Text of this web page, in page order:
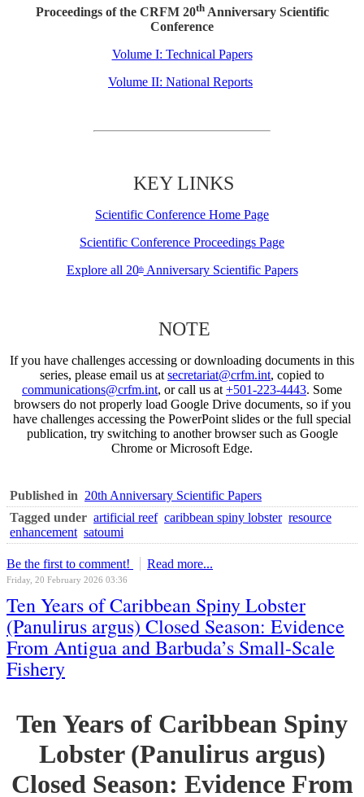
Proceedings of the CRFM 20thAnniversary Scientific
Conference
Volume I: Technical Papers
Volume II: National Reports
KEY LINKS
Scientific Conference Home Page
Scientific Conference Proceedings Page
Explore all 20thAnniversary Scientific Papers
NOTE
If you have challenges accessing or downloading documents in this
series, please email us at secretariat@crfm.int, copied to
communications@crfm.int, or call us at +501-223-4443. Some
browsers do not properly load Google Drive documents, so if you
have challenges accessing the PowerPoint slides or the full special
publication, try switching to another browser such as Google
Chrome or Microsoft Edge.
Published in 20th Anniversary Scientific Papers
Tagged under artificial reef caribbean spiny lobster resource
enhancement satoumi
Be the first to comment! Read more...
Friday, 20 February 2026 03:36
Ten Years of Caribbean Spiny Lobster
(Panulirus argus) Closed Season: Evidence
From Antigua and Barbuda’s Small-Scale
Fishery
Ten Years of Caribbean Spiny
Lobster (Panulirus argus)
Closed Season: Evidence From